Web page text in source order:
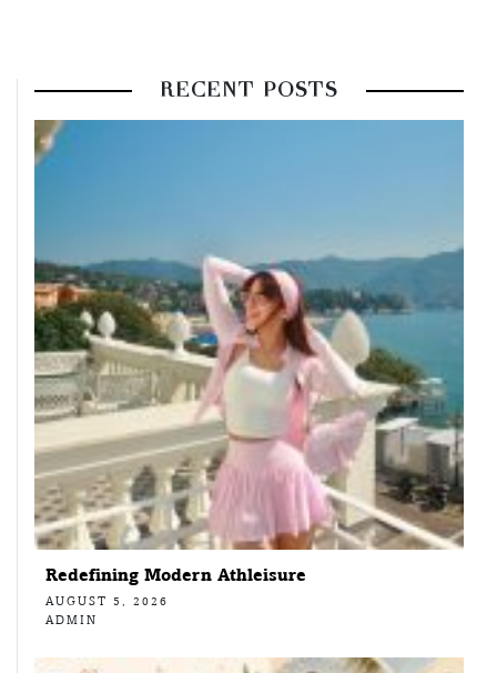
RECENT POSTS
Redefining Modern Athleisure
AUGUST 5, 2026
ADMIN